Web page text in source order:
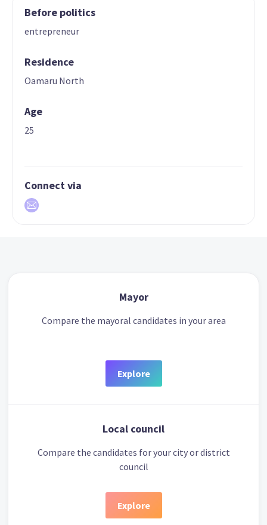
Before politics
entrepreneur
Residence
Oamaru North
Age
25
Connect via
Mayor
Compare the mayoral candidates in your area
Explore
Local council
Compare the candidates for your city or district
council
Explore